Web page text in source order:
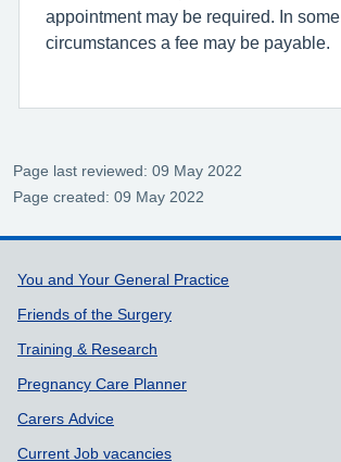
appointment may be required. In some
circumstances a fee may be payable.
Page last reviewed: 09 May 2022
Page created: 09 May 2022
Support links
You and Your General Practice
Friends of the Surgery
Training & Research
Pregnancy Care Planner
Carers Advice
Current Job vacancies